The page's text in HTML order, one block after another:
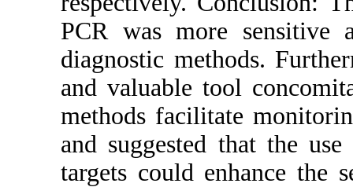
PCR was
diagnostic
and valuable
methods
and
targets could